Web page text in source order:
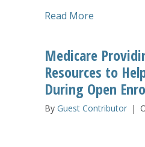
Read More
Medicare
Resources to
During Open
By Guest Contributor |